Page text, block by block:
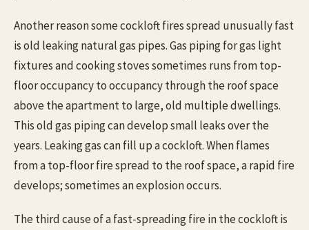
Another reason some cockloft fires spread unusually fast
is old leaking natural gas pipes. Gas piping for gas light
fixtures and cooking stoves sometimes runs from top-
floor occupancy to occupancy through the roof space
above the apartment to large, old multiple dwellings.
This old gas piping can develop small leaks over the
years. Leaking gas can fill up a cockloft. When flames
from a top-floor fire spread to the roof space, a rapid fire
develops; sometimes an explosion occurs.
The third cause of a fast-spreading fire in the cockloft is